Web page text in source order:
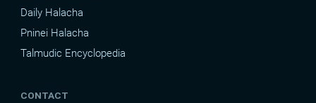
Daily Halacha
Pninei Halacha
Talmudic Encyclopedia
CONTACT